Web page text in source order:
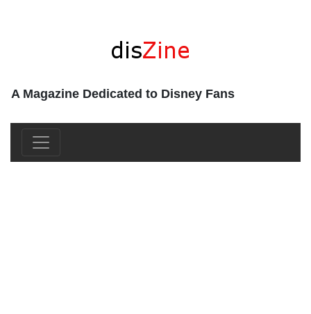
A Magazine Dedicated to Disney Fans